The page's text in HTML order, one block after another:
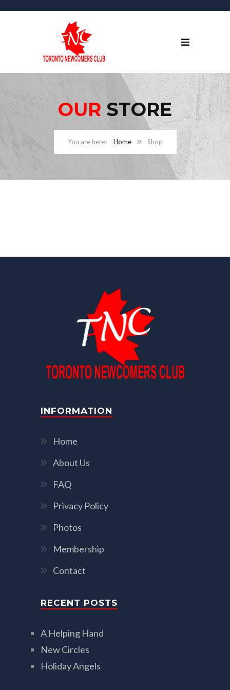
OUR STORE
Home Shop
INFORMATION
Home
About Us
FAQ
Privacy Policy
Photos
Membership
Contact
RECENT POSTS
A Helping Hand
New Circles
Holiday Angels